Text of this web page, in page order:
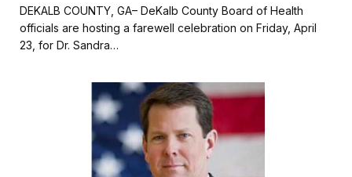
c
e
b
o
i
t
t
e
a
i
l
a
r
e
DEKALB COUNTY, GA– DeKalb County Board of Health
officials are hosting a farewell celebration on Friday, April
23, for Dr. Sandra…